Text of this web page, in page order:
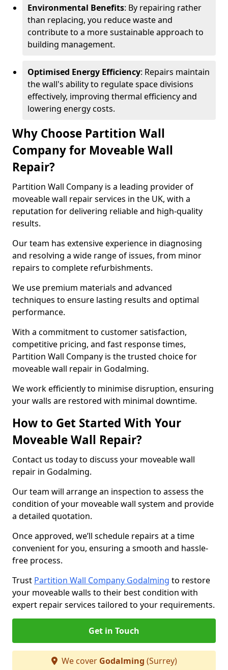
Environmental Benefits: By repairing rather
than replacing, you reduce waste and
contribute to a more sustainable approach to
building management.
Optimised Energy Efficiency: Repairs maintain
the wall's ability to regulate space divisions
effectively, improving thermal efficiency and
lowering energy costs.
Why Choose Partition Wall
Company for Moveable Wall
Repair?
Partition Wall Company is a leading provider of
moveable wall repair services in the UK, with a
reputation for delivering reliable and high-quality
results.
Our team has extensive experience in diagnosing
and resolving a wide range of issues, from minor
repairs to complete refurbishments.
We use premium materials and advanced
techniques to ensure lasting results and optimal
performance.
With a commitment to customer satisfaction,
competitive pricing, and fast response times,
Partition Wall Company is the trusted choice for
moveable wall repair in Godalming.
We work efficiently to minimise disruption, ensuring
your walls are restored with minimal downtime.
How to Get Started With Your
Moveable Wall Repair?
Contact us today to discuss your moveable wall
repair in Godalming.
Our team will arrange an inspection to assess the
condition of your moveable wall system and provide
a detailed quotation.
Once approved, we’ll schedule repairs at a time
convenient for you, ensuring a smooth and hassle-
free process.
Trust Partition Wall Company Godalming to restore
your moveable walls to their best condition with
expert repair services tailored to your requirements.
Get in Touch
We cover Godalming (Surrey)